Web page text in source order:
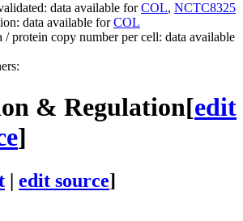
data available forCOL, NCTC8325
data available forCOL
/ protein copy number per cell: data available
& Regulation[edit
]
| edit source]